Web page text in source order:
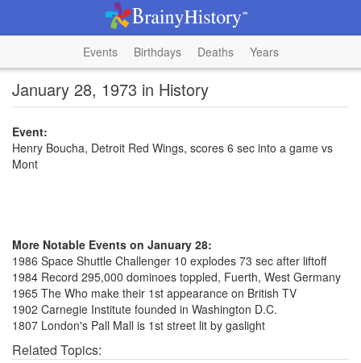
Events Birthdays Deaths Years
January 28, 1973 in History
Event:
Henry Boucha, Detroit Red Wings, scores 6 sec into a game vs
Mont
More Notable Events on January 28:
1986 Space Shuttle Challenger 10 explodes 73 sec after liftoff
1984 Record 295,000 dominoes toppled, Fuerth, West Germany
1965 The Who make their 1st appearance on British TV
1902 Carnegie Institute founded in Washington D.C.
1807 London's Pall Mall is 1st street lit by gaslight
Related Topics: